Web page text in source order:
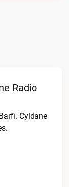
Radio
Cyldane